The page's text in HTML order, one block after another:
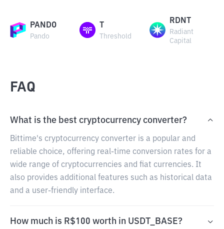
PANDO
Pando Threshold
RDNT
Radiant
Capital
FAQ
What is the best cryptocurrency converter?
Bittime's cryptocurrency converter is a popular and
reliable choice, offering real-time conversion rates for a
wide range of cryptocurrencies and fiat currencies. It
also provides additional features such as historical data
and a user-friendly interface.
How much is R$100 worth in USDT_BASE?